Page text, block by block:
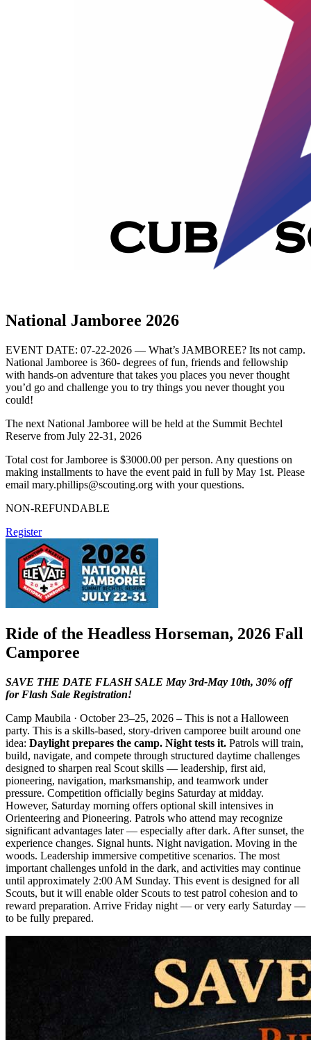
National Jamboree 2026
EVENT DATE: 07-22-2026 — What’s JAMBOREE? Its not camp.
National Jamboree is 360- degrees of fun, friends and fellowship
with hands-on adventure that takes you places you never thought
you’d go and challenge you to try things you never thought you
could!
The next National Jamboree will be held at the Summit Bechtel
Reserve from July 22-31, 2026
Total cost for Jamboree is $3000.00 per person. Any questions on
making installments to have the event paid in full by May 1st. Please
email mary.phillips@scouting.org with your questions.
NON-REFUNDABLE
Register
Ride of the Headless Horseman, 2026 Fall
Camporee
SAVE THE DATE FLASH SALE May 3rd-May 10th, 30% off
for Flash Sale Registration!
Camp Maubila · October 23–25, 2026 – This is not a Halloween
party. This is a skills-based, story-driven camporee built around one
idea: Daylight prepares the camp. Night tests it. Patrols will train,
build, navigate, and compete through structured daytime challenges
designed to sharpen real Scout skills — leadership, first aid,
pioneering, navigation, marksmanship, and teamwork under
pressure. Competition officially begins Saturday at midday.
However, Saturday morning offers optional skill intensives in
Orienteering and Pioneering. Patrols who attend may recognize
significant advantages later — especially after dark. After sunset, the
experience changes. Signal hunts. Night navigation. Moving in the
woods. Leadership immersive competitive scenarios. The most
important challenges unfold in the dark, and activities may continue
until approximately 2:00 AM Sunday. This event is designed for all
Scouts, but it will enable older Scouts to test patrol cohesion and to
reward preparation. Arrive Friday night — or very early Saturday —
to be fully prepared.